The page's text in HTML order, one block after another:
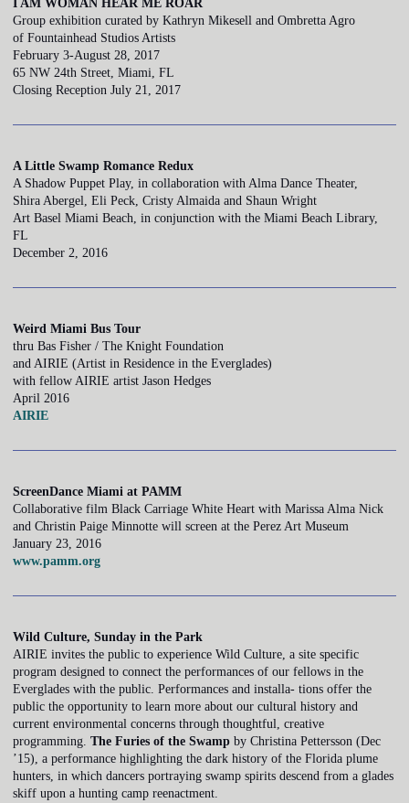
I AM WOMAN HEAR ME ROAR
Group exhibition curated by Kathryn Mikesell and Ombretta Agro
of Fountainhead Studios Artists
February 3-August 28, 2017
65 NW 24th Street, Miami, FL
Closing Reception July 21, 2017
A Little Swamp Romance Redux
A Shadow Puppet Play, in collaboration with Alma Dance Theater,
Shira Abergel, Eli Peck, Cristy Almaida and Shaun Wright
Art Basel Miami Beach, in conjunction with the Miami Beach Library,
FL
December 2, 2016
Weird Miami Bus Tour
thru Bas Fisher / The Knight Foundation
and AIRIE (Artist in Residence in the Everglades)
with fellow AIRIE artist Jason Hedges
April 2016
AIRIE
ScreenDance Miami at PAMM
Collaborative film Black Carriage White Heart with Marissa Alma Nick
and Christin Paige Minnotte will screen at the Perez Art Museum
January 23, 2016
www.pamm.org
Wild Culture, Sunday in the Park
AIRIE invites the public to experience Wild Culture, a site specific
program designed to connect the performances of our fellows in the
Everglades with the public. Performances and installa- tions offer the
public the opportunity to learn more about our cultural history and
current environmental concerns through thoughtful, creative
programming. The Furies of the Swamp by Christina Pettersson (Dec
’15), a performance highlighting the dark history of the Florida plume
hunters, in which dancers portraying swamp spirits descend from a glades
skiff upon a hunting camp reenactment.